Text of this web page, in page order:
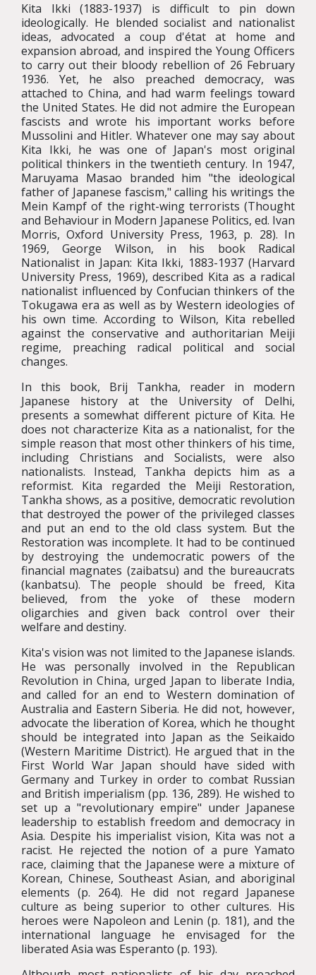
Kita Ikki (1883-1937) is difficult to pin down
ideologically. He blended socialist and nationalist
ideas, advocated a coup d'état at home and
expansion abroad, and inspired the Young Officers
to carry out their bloody rebellion of 26 February
1936. Yet, he also preached democracy, was
attached to China, and had warm feelings toward
the United States. He did not admire the European
fascists and wrote his important works before
Mussolini and Hitler. Whatever one may say about
Kita Ikki, he was one of Japan's most original
political thinkers in the twentieth century. In 1947,
Maruyama Masao branded him "the ideological
father of Japanese fascism," calling his writings the
Mein Kampf of the right-wing terrorists (Thought
and Behaviour in Modern Japanese Politics, ed. Ivan
Morris, Oxford University Press, 1963, p. 28). In
1969, George Wilson, in his book Radical
Nationalist in Japan: Kita Ikki, 1883-1937 (Harvard
University Press, 1969), described Kita as a radical
nationalist influenced by Confucian thinkers of the
Tokugawa era as well as by Western ideologies of
his own time. According to Wilson, Kita rebelled
against the conservative and authoritarian Meiji
regime, preaching radical political and social
changes.
In this book, Brij Tankha, reader in modern
Japanese history at the University of Delhi,
presents a somewhat different picture of Kita. He
does not characterize Kita as a nationalist, for the
simple reason that most other thinkers of his time,
including Christians and Socialists, were also
nationalists. Instead, Tankha depicts him as a
reformist. Kita regarded the Meiji Restoration,
Tankha shows, as a positive, democratic revolution
that destroyed the power of the privileged classes
and put an end to the old class system. But the
Restoration was incomplete. It had to be continued
by destroying the undemocratic powers of the
financial magnates (zaibatsu) and the bureaucrats
(kanbatsu). The people should be freed, Kita
believed, from the yoke of these modern
oligarchies and given back control over their
welfare and destiny.
Kita's vision was not limited to the Japanese islands.
He was personally involved in the Republican
Revolution in China, urged Japan to liberate India,
and called for an end to Western domination of
Australia and Eastern Siberia. He did not, however,
advocate the liberation of Korea, which he thought
should be integrated into Japan as the Seikaido
(Western Maritime District). He argued that in the
First World War Japan should have sided with
Germany and Turkey in order to combat Russian
and British imperialism (pp. 136, 289). He wished to
set up a "revolutionary empire" under Japanese
leadership to establish freedom and democracy in
Asia. Despite his imperialist vision, Kita was not a
racist. He rejected the notion of a pure Yamato
race, claiming that the Japanese were a mixture of
Korean, Chinese, Southeast Asian, and aboriginal
elements (p. 264). He did not regard Japanese
culture as being superior to other cultures. His
heroes were Napoleon and Lenin (p. 181), and the
international language he envisaged for the
liberated Asia was Esperanto (p. 193).